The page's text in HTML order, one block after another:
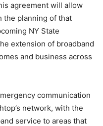
agreement will allow
the planning of that
NY State
extension of broadband
and business across
communication
network, with the
service to areas that